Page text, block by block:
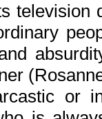
television
or